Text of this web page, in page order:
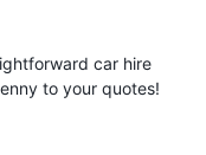
car hire
to your quotes!